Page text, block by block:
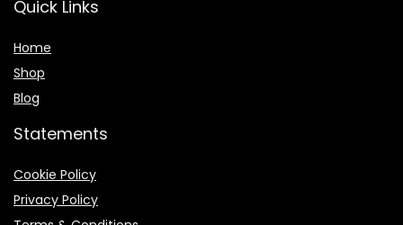
Quick Links
Home
Shop
Blog
Statements
Cookie Policy
Privacy Policy